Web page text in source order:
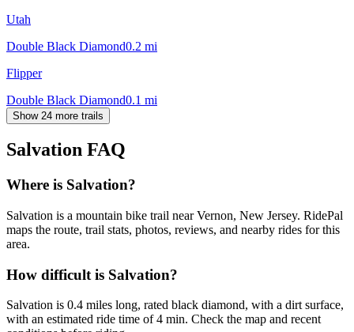
Utah
Double Black Diamond0.2 mi
Flipper
Double Black Diamond0.1 mi
Show 24 more trails
Salvation FAQ
Where is Salvation?
Salvation is a mountain bike trail near Vernon, New Jersey. RidePal
maps the route, trail stats, photos, reviews, and nearby rides for this
area.
How difficult is Salvation?
Salvation is 0.4 miles long, rated black diamond, with a dirt surface,
with an estimated ride time of 4 min. Check the map and recent